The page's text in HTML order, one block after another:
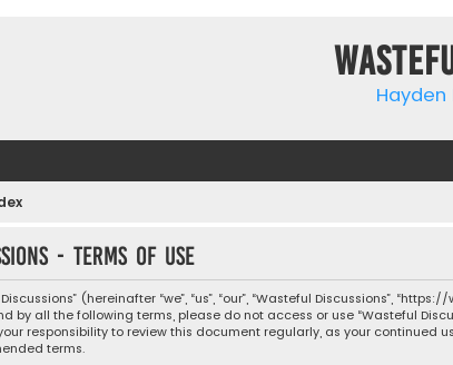
Hayden
- Terms of use
(hereinafter “we”, “us”, “our”, “Wasteful Discussions”,
by all the following terms, please do not access or use “Wasteful
responsibility to review this document regularly, as your
terms.